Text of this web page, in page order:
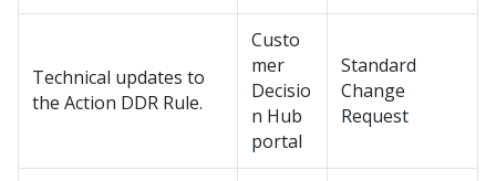
Technical updates to
the Action DDR Rule.
Custo
mer
Decisio
n Hub
portal
Standard
Change
Request